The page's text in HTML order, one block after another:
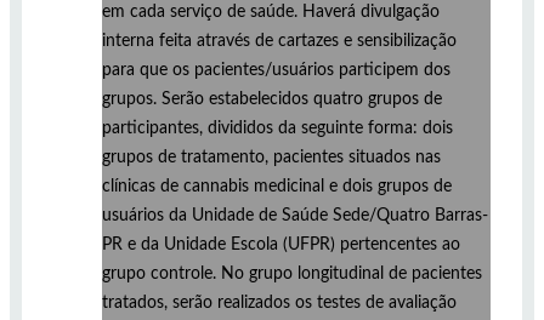
em cada serviço de saúde. Haverá divulgação
interna feita através de cartazes e sensibilização
para que os pacientes/usuários participem dos
grupos. Serão estabelecidos quatro grupos de
participantes, divididos da seguinte forma: dois
grupos de tratamento, pacientes situados nas
clínicas de cannabis medicinal e dois grupos de
usuários da Unidade de Saúde Sede/Quatro Barras-
PR e da Unidade Escola (UFPR) pertencentes ao
grupo controle. No grupo longitudinal de pacientes
tratados, serão realizados os testes de avaliação